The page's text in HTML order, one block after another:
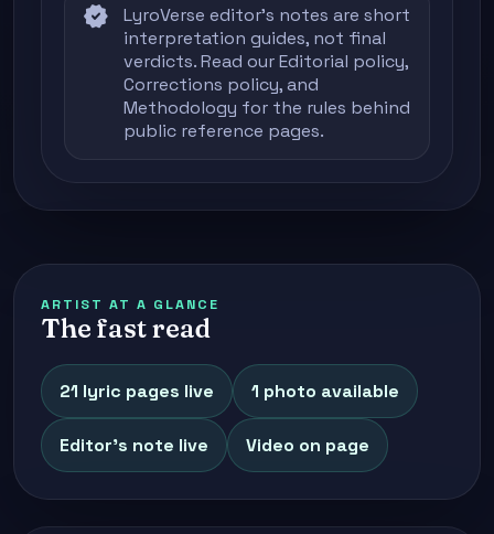
verified
LyroVerse editor's notes are short
interpretation guides, not final
verdicts. Read ourEditorial policy,
Corrections policy, and
Methodology for the rules behind
public reference pages.
ARTIST AT A GLANCE
The fast read
21 lyric pages live 1 photo available
Editor's note live Video on page